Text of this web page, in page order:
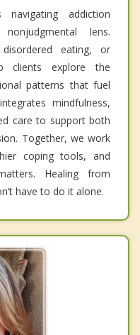
addiction
lens.
eating, or
clients explore the
patterns that fuel
mindfulness,
care to support both
Together, we work
coping tools, and
Healing from
have to do it alone.